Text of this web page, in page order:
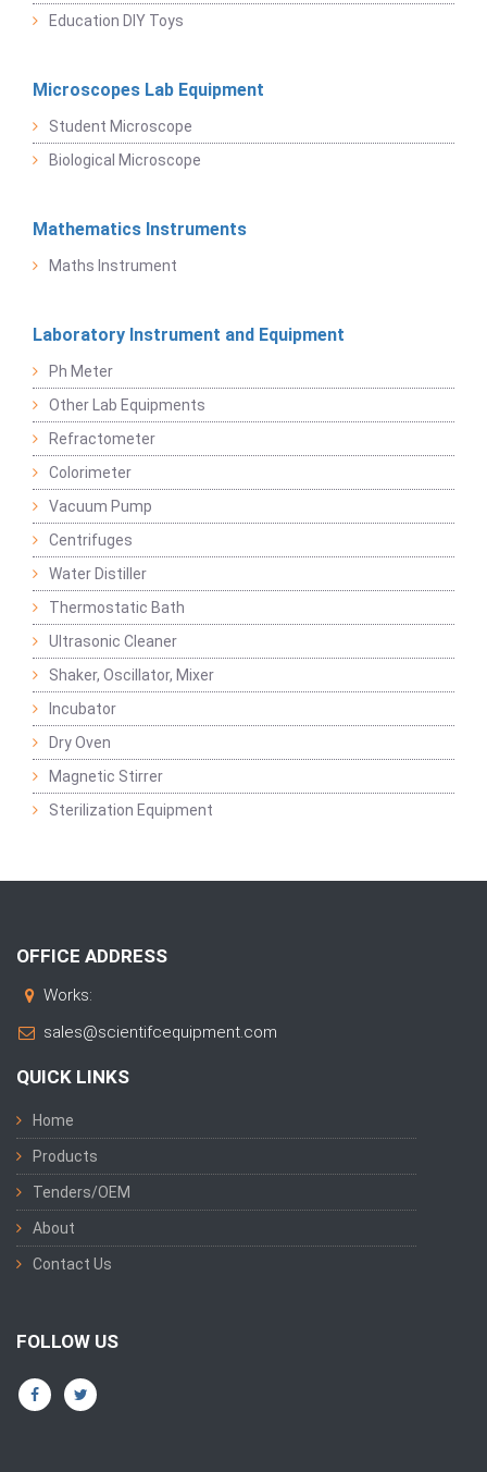
Education DIY Toys
Microscopes Lab Equipment
Student Microscope
Biological Microscope
Mathematics Instruments
Maths Instrument
Laboratory Instrument and Equipment
Ph Meter
Other Lab Equipments
Refractometer
Colorimeter
Vacuum Pump
Centrifuges
Water Distiller
Thermostatic Bath
Ultrasonic Cleaner
Shaker, Oscillator, Mixer
Incubator
Dry Oven
Magnetic Stirrer
Sterilization Equipment
OFFICE ADDRESS
Works:
sales@scientifcequipment.com
QUICK LINKS
Home
Products
Tenders/OEM
About
Contact Us
FOLLOW US